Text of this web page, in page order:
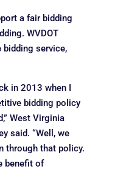
a fair bidding
WVDOT
bidding service,
in 2013 when I
bidding policy
West Virginia
said. “Well, we
through that policy.
benefit of